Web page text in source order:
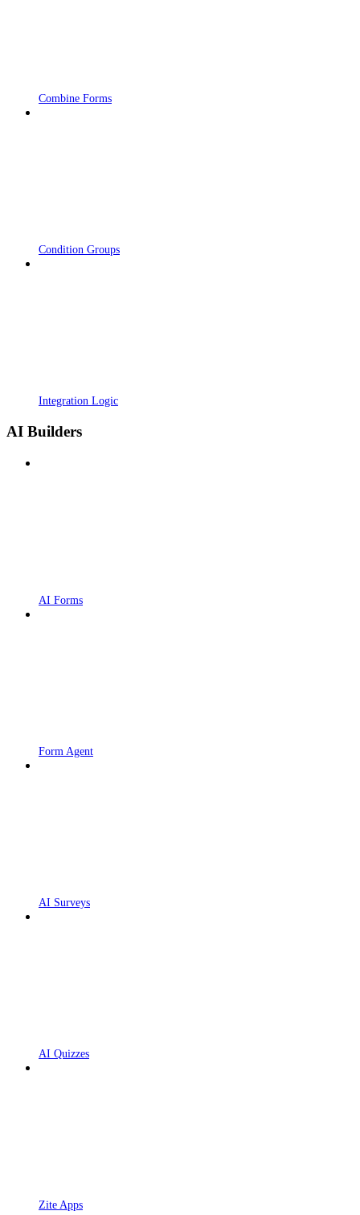
Combine Forms
Condition Groups
Integration Logic
AI Builders
AI Forms
Form Agent
AI Surveys
AI Quizzes
Zite Apps